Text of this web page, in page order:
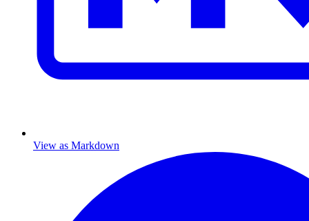
View as Markdown